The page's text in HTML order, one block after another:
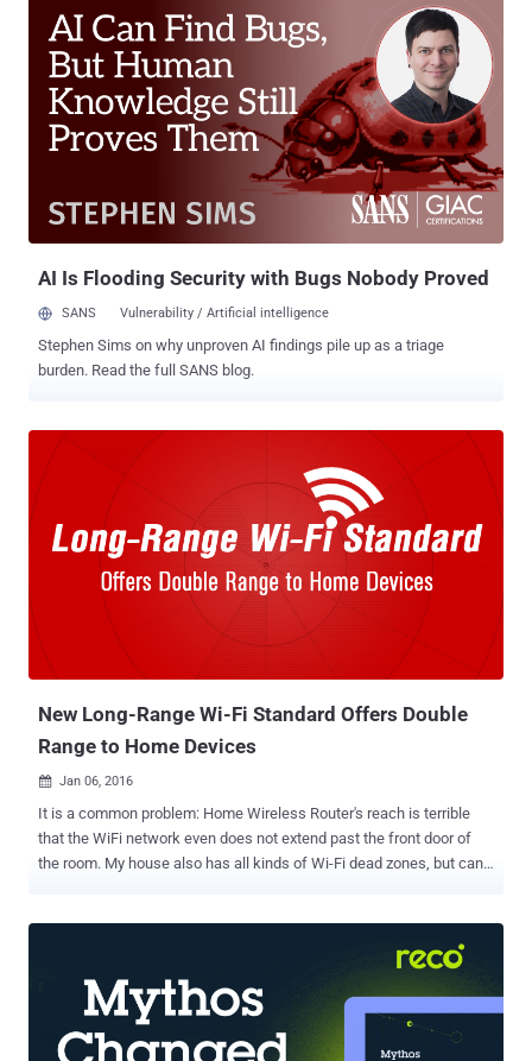
discovered and reported to Apple. The vulnerability, dubbed " Captive
Portal " bug, was initially discovered by Adi Sharabani and Yair Amit
from online security company Skycure and privately reported to
Apple in June 2013. Here's How the Vulnerability Worked The
vulnerability caused due to the way iOS handles Cookie Stores at
Captive Portals , generally a login page that requires users to
authenticate themselves before connecting to the free or paid
public Wi-Fi hotspots when they are first joining. So, when a user
with a vulnerable iPhone or iPad connects to a captive-enabled
AI Is Flooding Security with Bugs Nobody Proved
SANS Vulnerability / Artificial intelligence
Stephen Sims on why unproven AI findings pile up as a triage
burden. Read the full SANS blog.
New Long-Range Wi-Fi Standard Offers Double
Range to Home Devices
 Jan 06, 2016
It is a common problem: Home Wireless Router's reach is terrible
that the WiFi network even does not extend past the front door of
the room. My house also has all kinds of Wi-Fi dead zones, but can
the WiFi Alliance has finally approved a new wireless technology
standard called 802.11ah, nicknamed " HaLow ." HaLow: Long
Range WiFi Wi-Fi HaLow has twice the range of conventional Wi-Fi